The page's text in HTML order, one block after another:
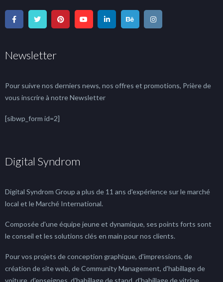
Newsletter
Pour suivre nos derniers news, nos offres et promotions, Prière de
vous inscrire à notre Newsletter
[sibwp_form id=2]
Digital Syndrom
Digital Syndrom Group a plus de 11 ans d'expérience sur le marché
local et le Marché International.
Composée d'une équipe jeune et dynamique, ses points forts sont
le conseil et les solutions clés en main pour nos clients.
Pour vos projets de conception graphique, d'impressions, de
création de site web, de Community Management, d'habillage de